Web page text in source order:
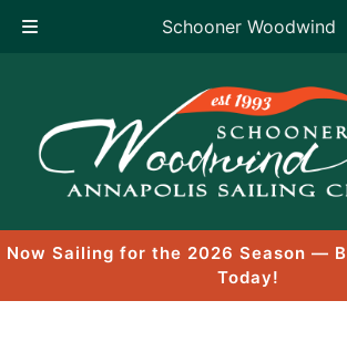
Schooner Woodwind
content
Now Sailing for the 2026 Season —
Today!